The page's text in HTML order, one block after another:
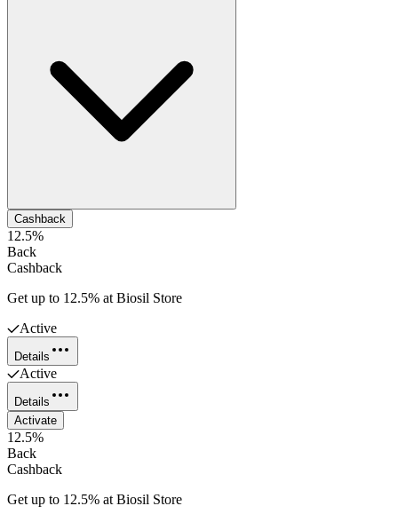
Cashback
12.5%
Back
Cashback
Get up to 12.5% at Biosil Store
Active
Details
Active
Details
Activate
12.5%
Back
Cashback
Get up to 12.5% at Biosil Store